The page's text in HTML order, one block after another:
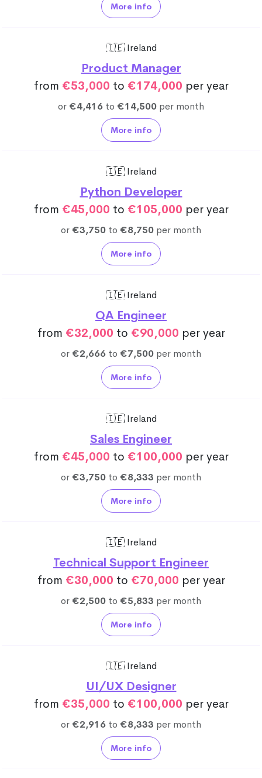
More info
🇮🇪 Ireland
Product Manager
from €53,000 to €174,000 per year
or €4,416 to €14,500 per month
More info
🇮🇪 Ireland
Python Developer
from €45,000 to €105,000 per year
or €3,750 to €8,750 per month
More info
🇮🇪 Ireland
QA Engineer
from €32,000 to €90,000 per year
or €2,666 to €7,500 per month
More info
🇮🇪 Ireland
Sales Engineer
from €45,000 to €100,000 per year
or €3,750 to €8,333 per month
More info
🇮🇪 Ireland
Technical Support Engineer
from €30,000 to €70,000 per year
or €2,500 to €5,833 per month
More info
🇮🇪 Ireland
UI/UX Designer
from €35,000 to €100,000 per year
or €2,916 to €8,333 per month
More info